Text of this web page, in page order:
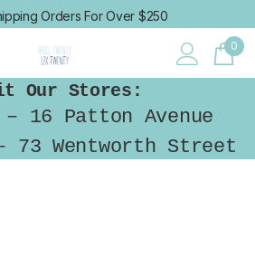
Orders For Over $250
0
Our Stores:
16 Patton Avenue
73 Wentworth Street